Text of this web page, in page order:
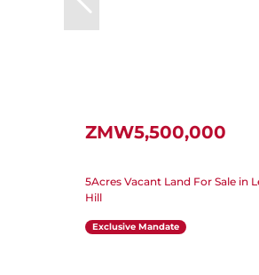
ZMW5,500,000
5Acres Vacant Land For Sale in
Hill
Exclusive Mandate